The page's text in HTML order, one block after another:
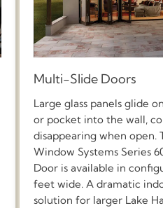
Multi-Slide Doors
Large glass panels glide
or pocket into the wall,
disappearing when open.
Window Systems Series
Door is available in
feet wide. A dramatic
solution for larger Lake